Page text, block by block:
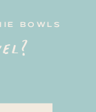
BOWLS